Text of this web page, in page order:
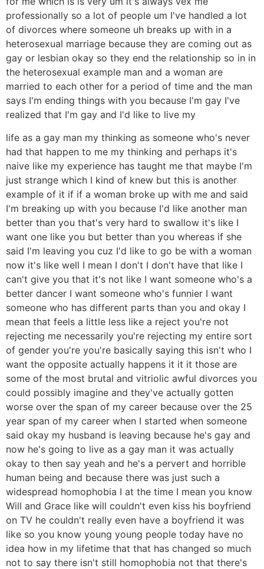
professionally so a lot of people um I've handled a lot
of divorces where someone uh breaks up with in a
heterosexual marriage because they are coming out as
gay or lesbian okay so they end the relationship so in in
the heterosexual example man and a woman are
married to each other for a period of time and the man
says I'm ending things with you because I'm gay I've
realized that I'm gay and I'd like to live my
life as a gay man my thinking as someone who's never
had that happen to me my thinking and perhaps it's
naive like my experience has taught me that maybe I'm
just strange which I kind of knew but this is another
example of it if if a woman broke up with me and said
I'm breaking up with you because I'd like another man
better than you that's very hard to swallow it's like I
want one like you but better than you whereas if she
said I'm leaving you cuz I'd like to go be with a woman
now it's like well I mean I don't I don't have that like I
can't give you that it's not like I want someone who's a
better dancer I want someone who's funnier I want
someone who has different parts than you and okay I
mean that feels a little less like a reject you're not
rejecting me necessarily you're rejecting my entire sort
of gender you're you're basically saying this isn't who I
want the opposite actually happens it it it those are
some of the most brutal and vitriolic awful divorces you
could possibly imagine and they've actually gotten
worse over the span of my career because over the 25
year span of my career when I started when someone
said okay my husband is leaving because he's gay and
now he's going to live as a gay man it was actually
okay to then say yeah and he's a pervert and horrible
human being and because there was just such a
widespread homophobia I at the time I mean you know
Will and Grace like will couldn't even kiss his boyfriend
on TV he couldn't really even have a boyfriend it was
like so you know young young people today have no
idea how in my lifetime that that has changed so much
not to say there isn't still homophobia not that there's